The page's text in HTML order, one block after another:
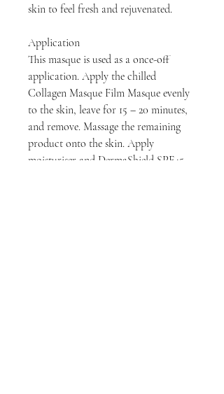
skin to feel fresh and rejuvenated.
Application
This masque is used as a once-off
application. Apply the chilled
Collagen Masque Film Masque evenly
to the skin, leave for 15 – 20 minutes,
and remove. Massage the remaining
product onto the skin. Apply
moisturiser and DermaShield SPF45 –